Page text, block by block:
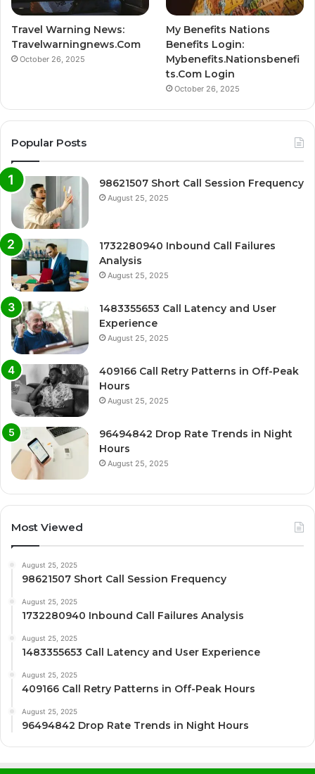
Travel Warning News:
Travelwarningnews.Com
October 26, 2025
My Benefits Nations
Benefits Login:
Mybenefits.Nationsbenefi
ts.Com Login
October 26, 2025
Popular Posts
98621507 Short Call Session Frequency
August 25, 2025
1732280940 Inbound Call Failures
Analysis
August 25, 2025
1483355653 Call Latency and User
Experience
August 25, 2025
409166 Call Retry Patterns in Off-Peak
Hours
August 25, 2025
96494842 Drop Rate Trends in Night
Hours
August 25, 2025
Most Viewed
August 25, 2025
98621507 Short Call Session Frequency
August 25, 2025
1732280940 Inbound Call Failures Analysis
August 25, 2025
1483355653 Call Latency and User Experience
August 25, 2025
409166 Call Retry Patterns in Off-Peak Hours
August 25, 2025
96494842 Drop Rate Trends in Night Hours